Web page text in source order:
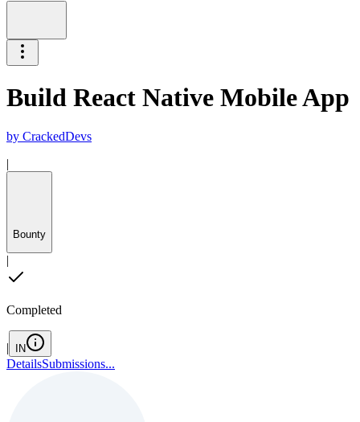
Build React Native Mobile App
by CrackedDevs
|
Bounty
|
Completed
| IN
DetailsSubmissions...